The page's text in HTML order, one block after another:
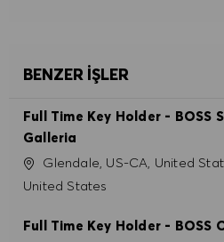
BENZER İŞLER
Full Time Key Holder - BOSS
Galleria
KonumGlendale, US-CA, United
United States
Full Time Key Holder - BOSS